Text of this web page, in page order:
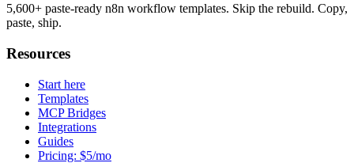
5,600+ paste-ready n8n workflow templates. Skip the rebuild. Copy,
paste, ship.
Resources
Start here
Templates
MCP Bridges
Integrations
Guides
Pricing: $5/mo